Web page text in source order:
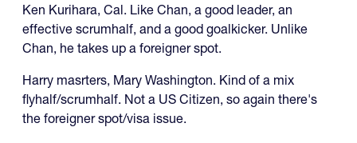
Ken Kurihara, Cal. Like Chan, a good leader, an
effective scrumhalf, and a good goalkicker. Unlike
Chan, he takes up a foreigner spot.
Harry masrters, Mary Washington. Kind of a mix
flyhalf/scrumhalf. Not a US Citizen, so again there's
the foreigner spot/visa issue.